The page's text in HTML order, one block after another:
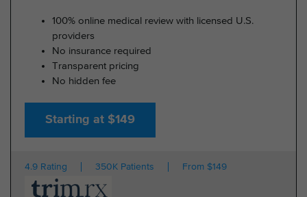
100% online medical review with licensed U.S.
providers
No insurance required
Transparent pricing
No hidden fee
Starting at $149
4.9 Rating 350K Patients From $149